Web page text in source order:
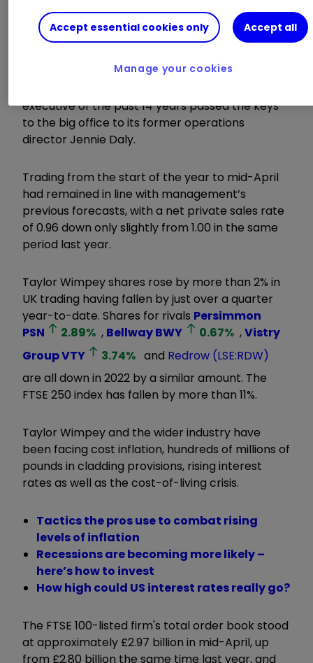
ii round-up:
Taylor Wimpey TW. 1.40
executive of the past 14 years passed the keys
to the big office to its former operations
director Jennie Daly.
Trading from the start of the year to mid-April
had remained in line with management’s
previous forecasts, with a net private sales rate
of 0.96 down only slightly from 1.00 in the same
period last year.
Taylor Wimpey shares rose by more than 2% in
UK trading having fallen by just over a quarter
year-to-date. Shares for rivals Persimmon
PSN
2.89% , BellwayBWY 0.67% ,Vistry
GroupVTY 3.74% and Redrow (LSE:RDW)
are all down in 2022 by a similar amount. The
FTSE 250 index has fallen by more than 11%.
Taylor Wimpey and the wider industry have
been facing cost inflation, hundreds of millions of
pounds in cladding provisions, rising interest
rates as well as the cost-of-living crisis.
Tactics the pros use to combat rising
levels of inflation
Recessions are becoming more likely –
here’s how to invest
How high could US interest rates really go?
The FTSE 100-listed firm's total order book stood
at approximately £2.97 billion in mid-April, up
from £2.80 billion the same time last year, and
Accept essential cookies only Accept all
Manage your cookies